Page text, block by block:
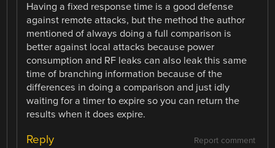
Having a fixed response time is a good defense
against remote attacks, but the method the author
mentioned of always doing a full comparison is
better against local attacks because power
consumption and RF leaks can also leak this same
time of branching information because of the
differences in doing a comparison and just idly
waiting for a timer to expire so you can return the
results when it does expire.
Report comment
Reply